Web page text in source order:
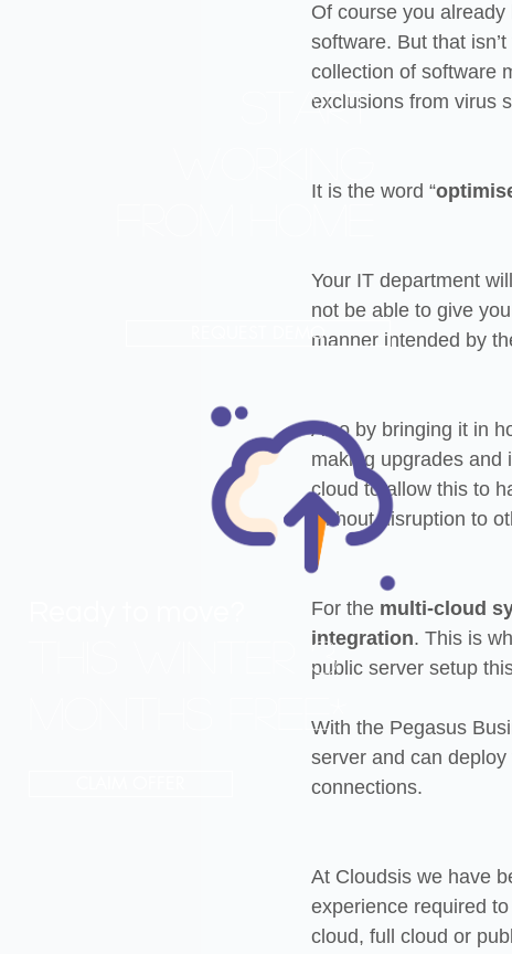
Start
REQUEST DEMO
THIS Winter 3
MONTHS FREE*
Of course you
software. But that
collection of software
exclusions from virus
It is the word “
Your IT department
not be able to give
manner intended by
Also by bringing it in
making upgrades and
cloud to allow this to
without disruption to
For the multi-cloud
integration. This is
public server setup
With the Pegasus
server and can
connections.
At Cloudsis we have
experience required
cloud, full cloud or